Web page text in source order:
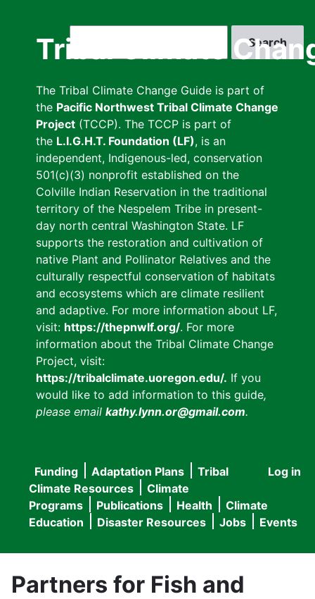
Tribal Climate
The Tribal Climate Change Guide is part of
the Pacific Northwest Tribal Climate Change
Project (TCCP). The TCCP is part of
the L.I.G.H.T. Foundation (LF), is an
independent, Indigenous-led, conservation
501(c)(3) nonprofit established on the
Colville Indian Reservation in the traditional
territory of the Nespelem Tribe in present-
day north central Washington State. LF
supports the restoration and cultivation of
native Plant and Pollinator Relatives and the
culturally respectful conservation of habitats
and ecosystems which are climate resilient
and adaptive. For more information about LF,
visit: https://thepnwlf.org/. For more
information about the Tribal Climate Change
Project, visit:
https://tribalclimate.uoregon.edu/. If you
would like to add information to this guide,
please email kathy.lynn.or@gmail.com.
User
menu
Log in
Main
navigation
Funding Adaptation Plans
Tribal
Climate Resources
Climate
Programs
Publications Health
Climate
Education
Disaster Resources Jobs Events
Partners for Fish and